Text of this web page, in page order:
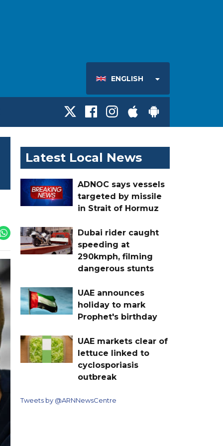
ENGLISH
Latest Local News
ADNOC says vessels
targeted by missile
in Strait of Hormuz
Dubai rider caught
speeding at
290kmph, filming
dangerous stunts
UAE announces
holiday to mark
Prophet's birthday
UAE markets clear of
lettuce linked to
cyclosporiasis
outbreak
Tweets by @ARNNewsCentre